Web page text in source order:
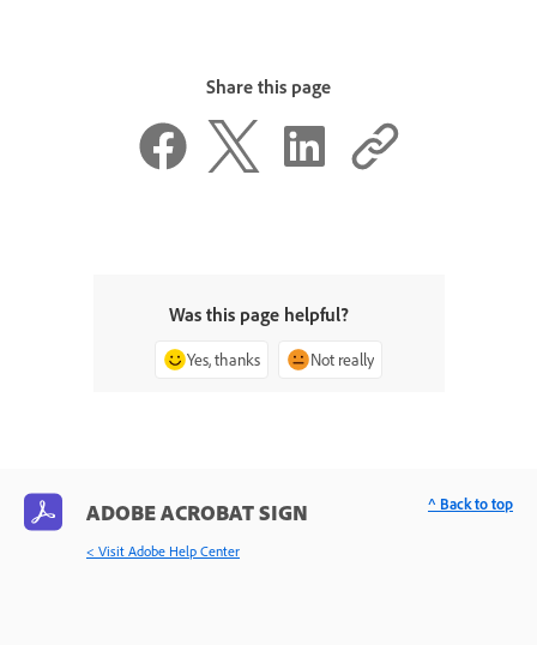
Share this page
Was this page helpful?
Yes, thanks Not really
ADOBE ACROBAT SIGN
< Visit Adobe Help Center
^ Back to top